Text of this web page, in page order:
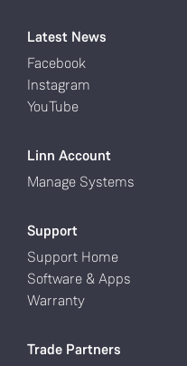
Latest News
Facebook
Instagram
YouTube
Linn Account
Manage Systems
Support
Support Home
Software & Apps
Warranty
Trade Partners